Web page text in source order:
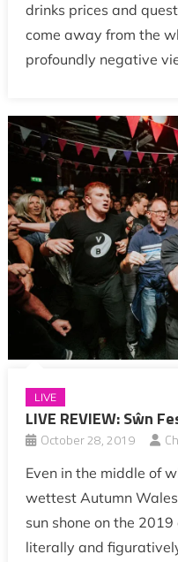
drinks prices and
come away from the
profoundly negative
LIVE
LIVE REVIEW: Sŵn
October 28, 2019
Even in the middle of
wettest Autumn
sun shone on the
literally and